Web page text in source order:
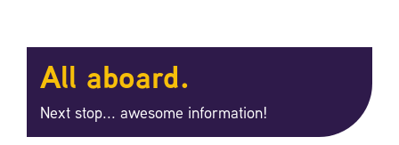
All aboard.
Next stop... awesome information!